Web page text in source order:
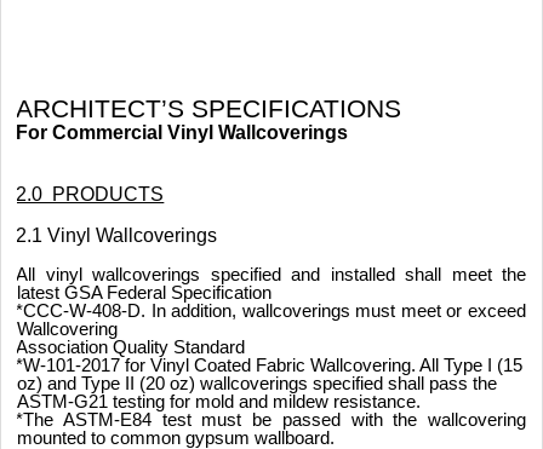
ARCHITECT’S SPECIFICATIONS
For Commercial Vinyl Wallcoverings
2.0 PRODUCTS
2.1 Vinyl Wallcoverings
All vinyl wallcoverings specified and installed shall meet the
latest GSA Federal Specification
*CCC-W-408-D. In addition, wallcoverings must meet or exceed
Wallcovering
Association Quality Standard
*W-101-2017 for Vinyl Coated Fabric Wallcovering. All Type I (15
oz) and Type II (20 oz) wallcoverings specified shall pass the
ASTM-G21 testing for mold and mildew resistance.
*The ASTM-E84 test must be passed with the wallcovering
mounted to common gypsum wallboard.